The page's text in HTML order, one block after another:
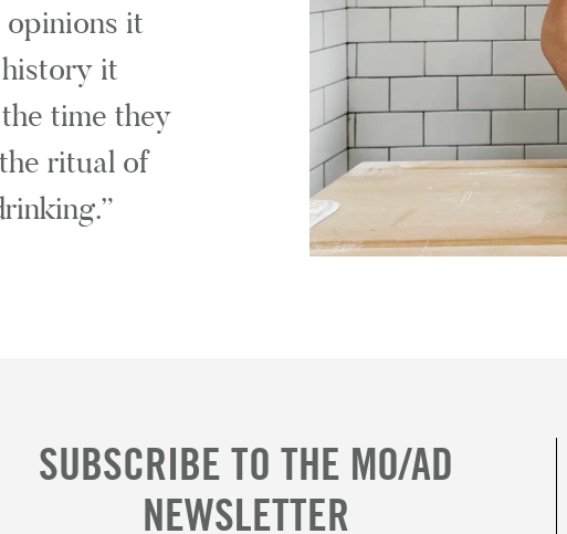
it
it
time they
ritual of
SUBSCRIBE TO THE MO/AD
NEWSLETTER